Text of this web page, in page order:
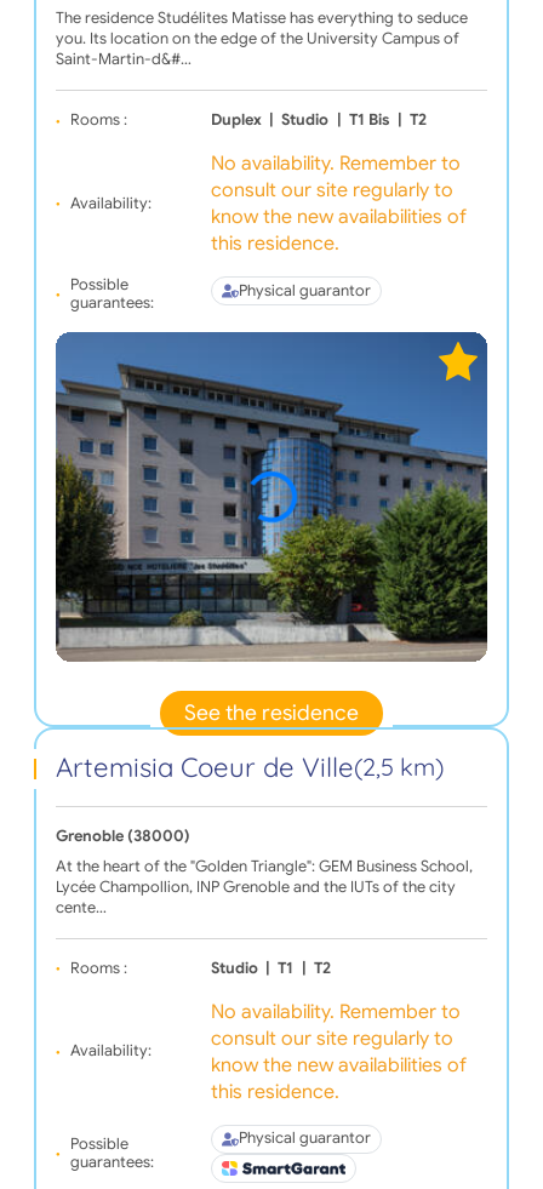
The residence Studélites Matisse has everything to seduce
you. Its location on the edge of the University Campus of
Saint-Martin-d&#…
Rooms : Duplex Studio T1 Bis T2
Availability:
No availability. Remember to
consult our site regularly to
know the new availabilities of
this residence.
Possible
guarantees:
Physical guarantor
See the residence
Artemisia Coeur de Ville(2,5 km)
Grenoble (38000)
At the heart of the "Golden Triangle": GEM Business School,
Lycée Champollion, INP Grenoble and the IUTs of the city
cente…
Rooms : Studio T1 T2
Availability:
No availability. Remember to
consult our site regularly to
know the new availabilities of
this residence.
Possible
guarantees:
Physical guarantor